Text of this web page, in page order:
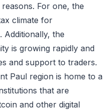
For one, the
climate for
Additionally, the
is growing rapidly and
and support to traders.
Paul region is home to a
that are
and other digital